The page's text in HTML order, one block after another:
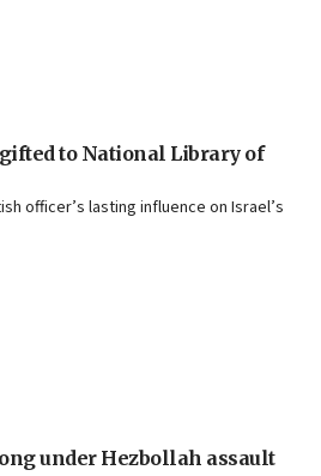
to National Library of
officer’s lasting influence on Israel’s
under Hezbollah assault